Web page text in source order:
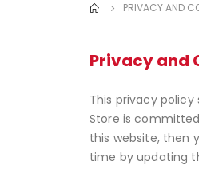
PRIVACY AND
Privacy and
This privacy
Store is
this website, then
time by updating